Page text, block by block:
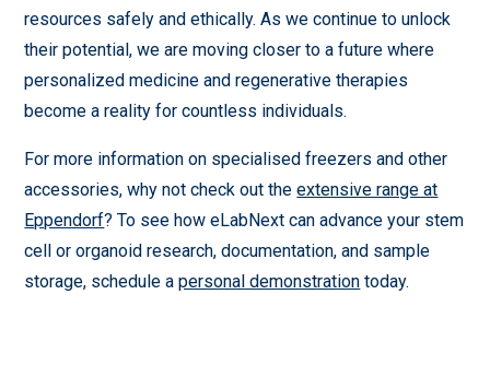
resources safely and ethically. As we continue to unlock
their potential, we are moving closer to a future where
personalized medicine and regenerative therapies
become a reality for countless individuals.
For more information on specialised freezers and other
accessories, why not check out theextensive range at
Eppendorf? To see how eLabNext can advance your stem
cell or organoid research, documentation, and sample
storage, schedule apersonal demonstration today.